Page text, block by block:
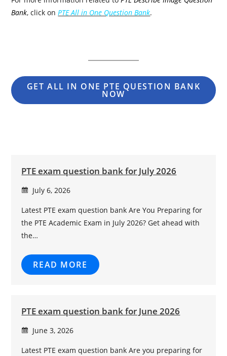
Bank, click onPTE All in One Question Bank.
GET ALL IN ONE PTE QUESTION BANK
NOW
PTE exam question bank for July 2026
July 6, 2026
Latest PTE exam question bank Are You Preparing for
the PTE Academic Exam in July 2026? Get ahead with
the…
READ MORE
PTE exam question bank for June 2026
June 3, 2026
Latest PTE exam question bank Are you preparing for